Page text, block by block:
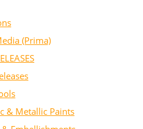
(Prima)
& Metallic Paints